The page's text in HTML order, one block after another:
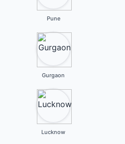
Pune
Gurgaon
Lucknow